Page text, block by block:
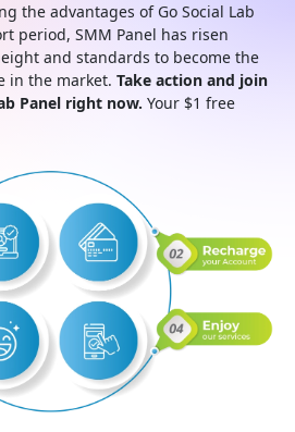
the advantages of Go Social Lab
period, SMM Panel has risen
and standards to become the
in the market. Take action and join
Panel right now. Your $1 free